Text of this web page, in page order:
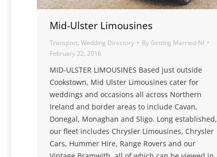
Mid-Ulster Limousines
Transport, Wedding Directory By Getting Married-NI
February 22, 2016
MID-ULSTER LIMOUSINES Based just outside
Cookstown, Mid Ulster Limousines cater for
weddings and occasions all across Northern
Ireland and border areas to include Cavan,
Donegal, Monaghan and Sligo. Long established,
our fleet includes Chrysler Limousines, Chrysler
Cars, Hummer Hire, Range Rovers and our